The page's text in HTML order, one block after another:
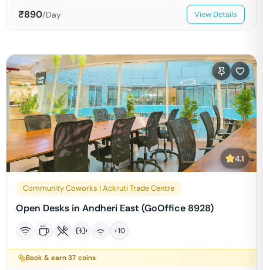
₹890/Day View Details
4.1
Community Coworks | Ackruti Trade Centre
Open Desks in Andheri East (GoOffice 8928)
+10
Book & earn37 coins